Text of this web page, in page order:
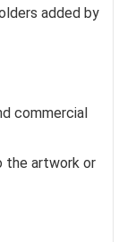
added by
commercial
the artwork or